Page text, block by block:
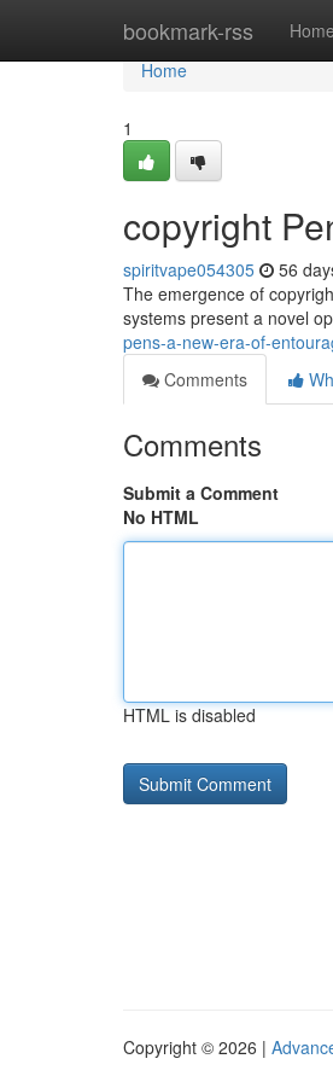
bookmark-rss Home
Home
Home
1
copyright
spiritvape054305 56
The emergence of
systems present a novel
pens-a-new-era-of-
Comments
Comments
Submit a Comment
No HTML
HTML is disabled
Copyright © 2026 |